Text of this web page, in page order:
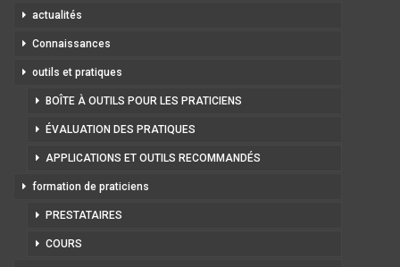
actualités
Connaissances
outils et pratiques
BOÎTE À OUTILS POUR LES PRATICIENS
ÉVALUATION DES PRATIQUES
APPLICATIONS ET OUTILS RECOMMANDÉS
formation de praticiens
PRESTATAIRES
COURS